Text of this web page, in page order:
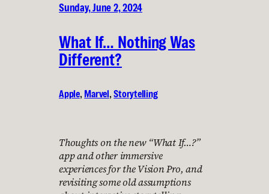
Sunday, June 2, 2024
What If… Nothing Was
Different?
Apple, Marvel, Storytelling
Thoughts on the new “What If…?”
app and other immersive
experiences for the Vision Pro, and
revisiting some old assumptions